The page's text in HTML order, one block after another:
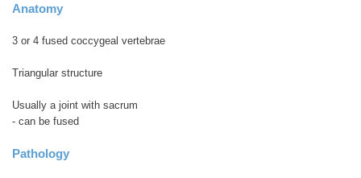
Anatomy
3 or 4 fused coccygeal vertebrae
Triangular structure
Usually a joint with sacrum
- can be fused
Pathology